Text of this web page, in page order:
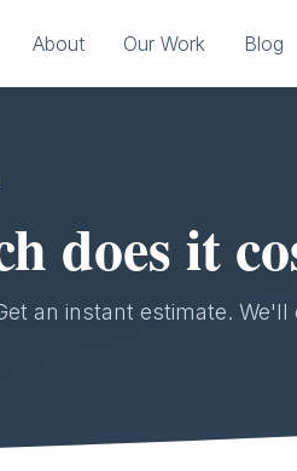
About Our Work Blog
does it
an instant estimate.